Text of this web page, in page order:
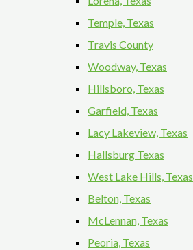
Temple, Texas
Travis County
Woodway, Texas
Hillsboro, Texas
Garfield, Texas
Lacy Lakeview, Texas
Hallsburg Texas
West Lake Hills, Texas
Belton, Texas
McLennan, Texas
Peoria, Texas